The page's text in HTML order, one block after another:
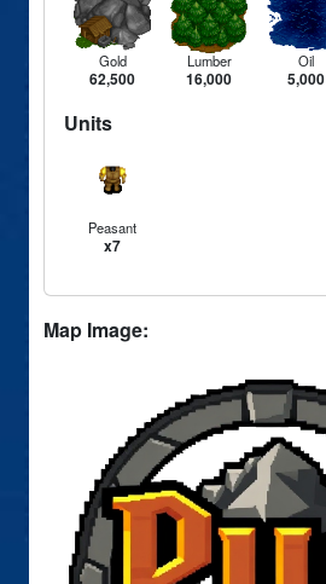
Gold
62,500
Lumber
16,000
Oil
5,000
Units
Peasant
x7
Map Image: